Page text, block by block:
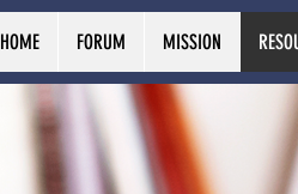
HOME FORUM MISSION